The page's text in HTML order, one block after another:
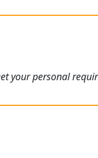
your personal